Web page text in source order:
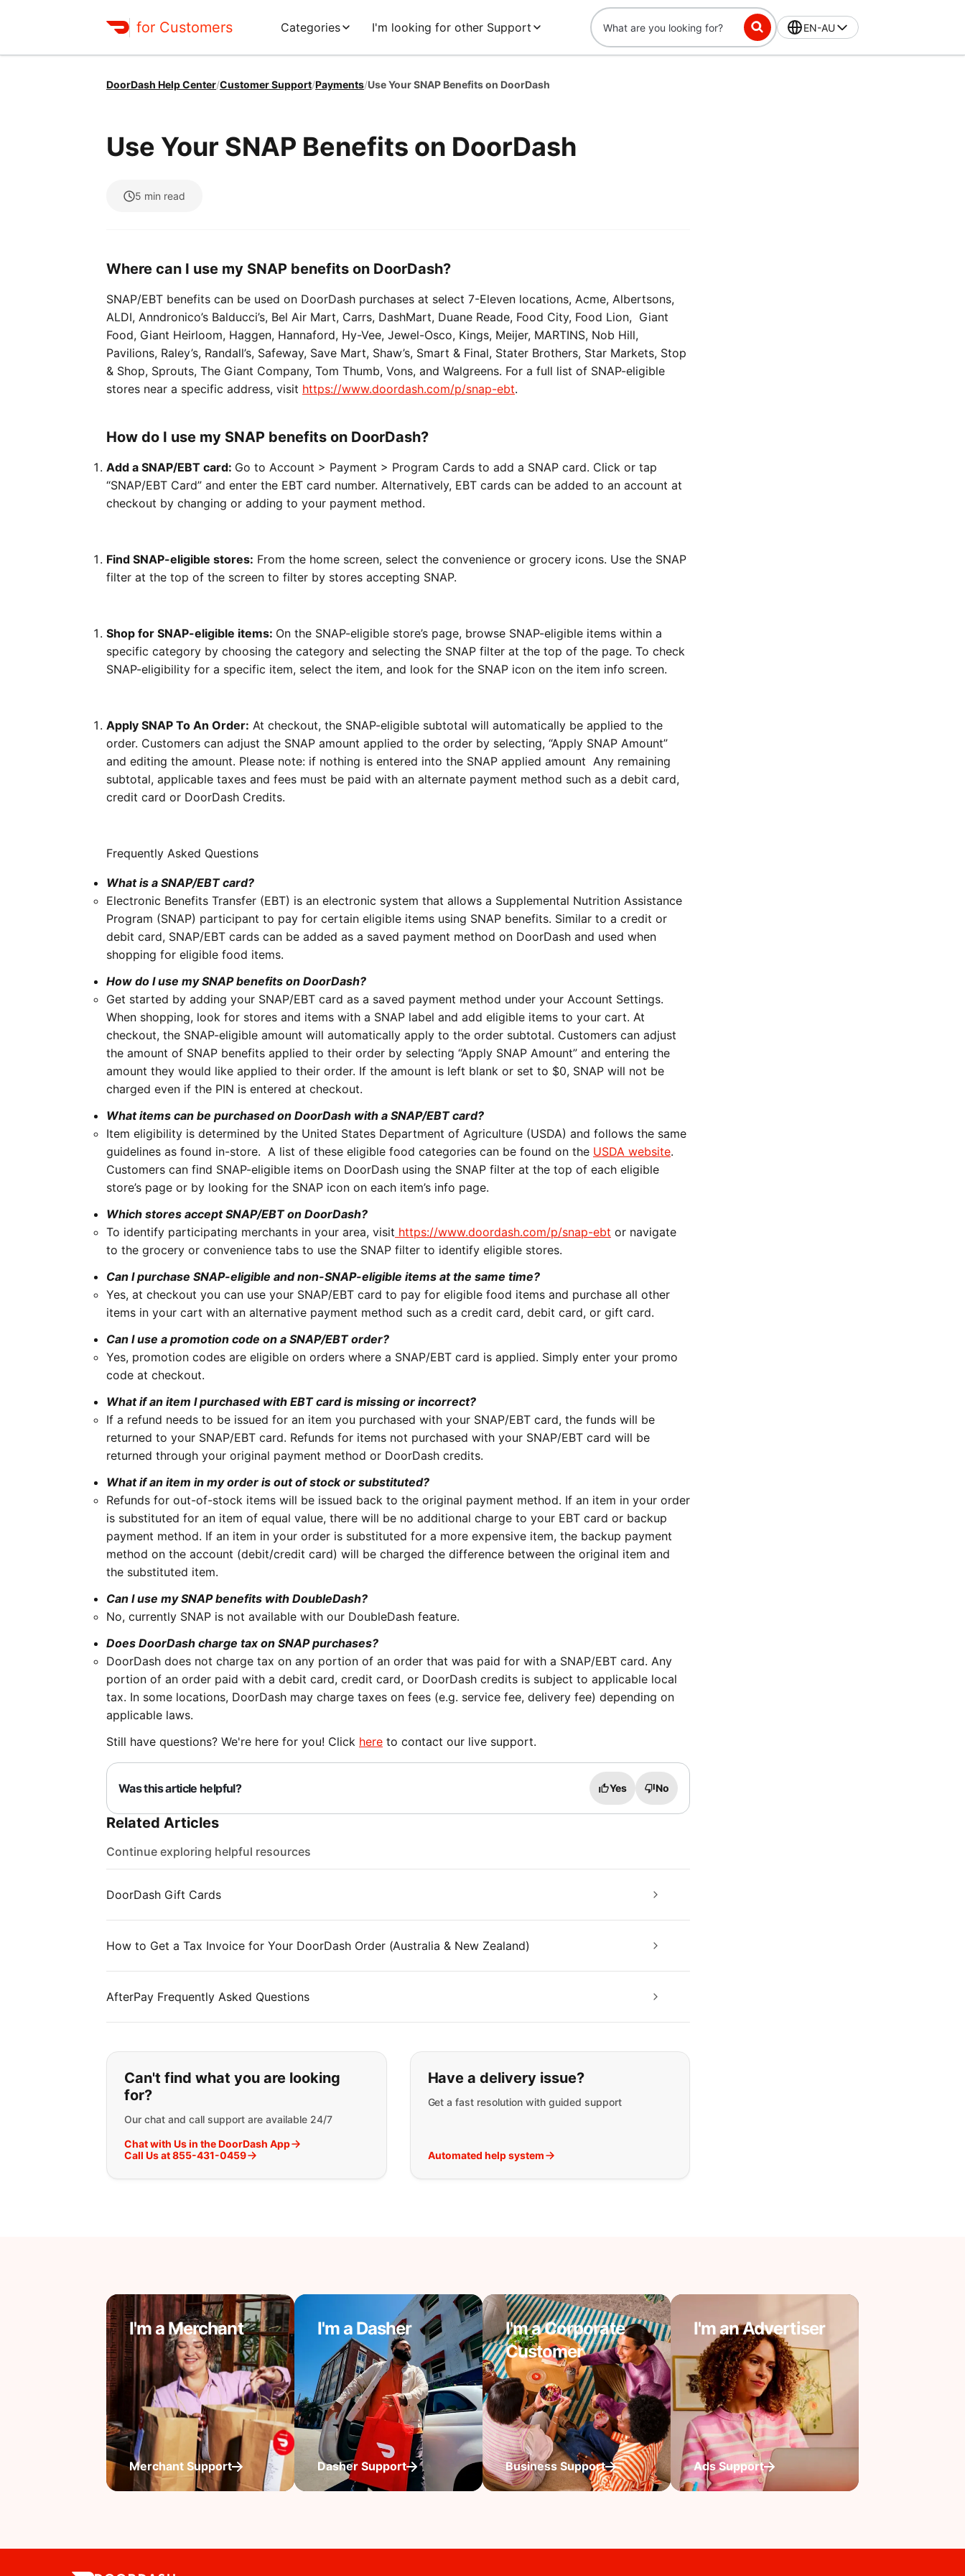
for Customers Categories I'm looking for other Support EN-AU
DoorDash Help Center/Customer Support/Payments/Use Your SNAP Benefits on DoorDash
Use Your SNAP Benefits on DoorDash
5 min read
Where can I use my SNAP benefits on DoorDash?
SNAP/EBT benefits can be used on DoorDash purchases at select 7-Eleven locations, Acme, Albertsons,
ALDI, Anndronico’s Balducci’s, Bel Air Mart, Carrs, DashMart, Duane Reade, Food City, Food Lion, Giant
Food, Giant Heirloom, Haggen, Hannaford, Hy-Vee, Jewel-Osco, Kings, Meijer, MARTINS, Nob Hill,
Pavilions, Raley’s, Randall’s, Safeway, Save Mart, Shaw’s, Smart & Final, Stater Brothers, Star Markets, Stop
& Shop, Sprouts, The Giant Company, Tom Thumb, Vons, and Walgreens. For a full list of SNAP-eligible
stores near a specific address, visit https://www.doordash.com/p/snap-ebt.
How do I use my SNAP benefits on DoorDash?
Add a SNAP/EBT card: Go to Account > Payment > Program Cards to add a SNAP card. Click or tap
“SNAP/EBT Card” and enter the EBT card number. Alternatively, EBT cards can be added to an account at
checkout by changing or adding to your payment method.
Find SNAP-eligible stores: From the home screen, select the convenience or grocery icons. Use the SNAP
filter at the top of the screen to filter by stores accepting SNAP.
Shop for SNAP-eligible items: On the SNAP-eligible store’s page, browse SNAP-eligible items within a
specific category by choosing the category and selecting the SNAP filter at the top of the page. To check
SNAP-eligibility for a specific item, select the item, and look for the SNAP icon on the item info screen.
Apply SNAP To An Order: At checkout, the SNAP-eligible subtotal will automatically be applied to the
order. Customers can adjust the SNAP amount applied to the order by selecting, “Apply SNAP Amount”
and editing the amount. Please note: if nothing is entered into the SNAP applied amount Any remaining
subtotal, applicable taxes and fees must be paid with an alternate payment method such as a debit card,
credit card or DoorDash Credits.
Frequently Asked Questions
What is a SNAP/EBT card?
Electronic Benefits Transfer (EBT) is an electronic system that allows a Supplemental Nutrition Assistance
Program (SNAP) participant to pay for certain eligible items using SNAP benefits. Similar to a credit or
debit card, SNAP/EBT cards can be added as a saved payment method on DoorDash and used when
shopping for eligible food items.
How do I use my SNAP benefits on DoorDash?
Get started by adding your SNAP/EBT card as a saved payment method under your Account Settings.
When shopping, look for stores and items with a SNAP label and add eligible items to your cart. At
checkout, the SNAP-eligible amount will automatically apply to the order subtotal. Customers can adjust
the amount of SNAP benefits applied to their order by selecting “Apply SNAP Amount” and entering the
amount they would like applied to their order. If the amount is left blank or set to $0, SNAP will not be
charged even if the PIN is entered at checkout.
What items can be purchased on DoorDash with a SNAP/EBT card?
Item eligibility is determined by the United States Department of Agriculture (USDA) and follows the same
guidelines as found in-store. A list of these eligible food categories can be found on the USDA website.
Customers can find SNAP-eligible items on DoorDash using the SNAP filter at the top of each eligible
store’s page or by looking for the SNAP icon on each item’s info page.
Which stores accept SNAP/EBT on DoorDash?
To identify participating merchants in your area, visit https://www.doordash.com/p/snap-ebt or navigate
to the grocery or convenience tabs to use the SNAP filter to identify eligible stores.
Can I purchase SNAP-eligible and non-SNAP-eligible items at the same time?
Yes, at checkout you can use your SNAP/EBT card to pay for eligible food items and purchase all other
items in your cart with an alternative payment method such as a credit card, debit card, or gift card.
Can I use a promotion code on a SNAP/EBT order?
Yes, promotion codes are eligible on orders where a SNAP/EBT card is applied. Simply enter your promo
code at checkout.
What if an item I purchased with EBT card is missing or incorrect?
If a refund needs to be issued for an item you purchased with your SNAP/EBT card, the funds will be
returned to your SNAP/EBT card. Refunds for items not purchased with your SNAP/EBT card will be
returned through your original payment method or DoorDash credits.
What if an item in my order is out of stock or substituted?
Refunds for out-of-stock items will be issued back to the original payment method. If an item in your order
is substituted for an item of equal value, there will be no additional charge to your EBT card or backup
payment method. If an item in your order is substituted for a more expensive item, the backup payment
method on the account (debit/credit card) will be charged the difference between the original item and
the substituted item.
Can I use my SNAP benefits with DoubleDash?
No, currently SNAP is not available with our DoubleDash feature.
Does DoorDash charge tax on SNAP purchases?
DoorDash does not charge tax on any portion of an order that was paid for with a SNAP/EBT card. Any
portion of an order paid with a debit card, credit card, or DoorDash credits is subject to applicable local
tax. In some locations, DoorDash may charge taxes on fees (e.g. service fee, delivery fee) depending on
applicable laws.
Still have questions? We're here for you! Click here to contact our live support.
Was this article helpful? Yes No
Related Articles
Continue exploring helpful resources
DoorDash Gift Cards
How to Get a Tax Invoice for Your DoorDash Order (Australia & New Zealand)
AfterPay Frequently Asked Questions
If you can't find what you are looking for:
Can't find what you are looking
for?
Our chat and call support are available 24/7
Chat with Us in the DoorDash App
Call Us at 855-431-0459
Have a delivery issue?
Get a fast resolution with guided support
Automated help system
I'm a Merchant
Merchant Support
I'm a Dasher
Dasher Support
I'm a Corporate
Customer
Business Support
I'm an Advertiser
Ads Support